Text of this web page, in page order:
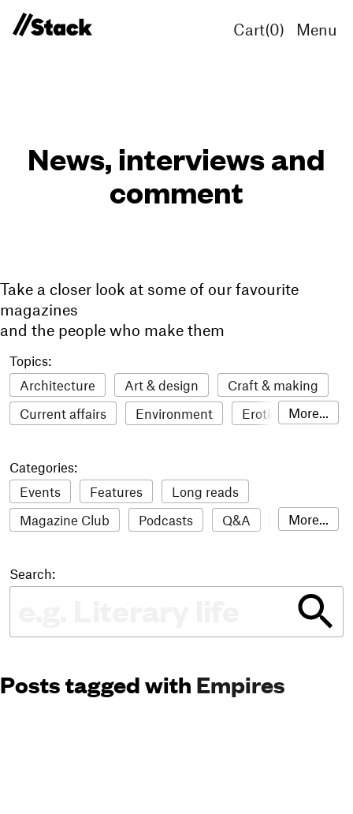
Cart(0) Menu
News, interviews and
comment
Take a closer look at some of our favourite
magazines
and the people who make them
Topics:
Architecture
Art & design
Craft & making
Current affairs
Environment
Erotic
Food & drink
LGBTQI+
Literature
Mental health
Music
Outdoors Pets
Philosophy
Travel
Update Weird Women
More...
Categories:
Events
Features
Long reads
Magazine Club
Podcasts Q&A
Reviews
The Stack Awards
More...
Search:
Posts tagged with Empires